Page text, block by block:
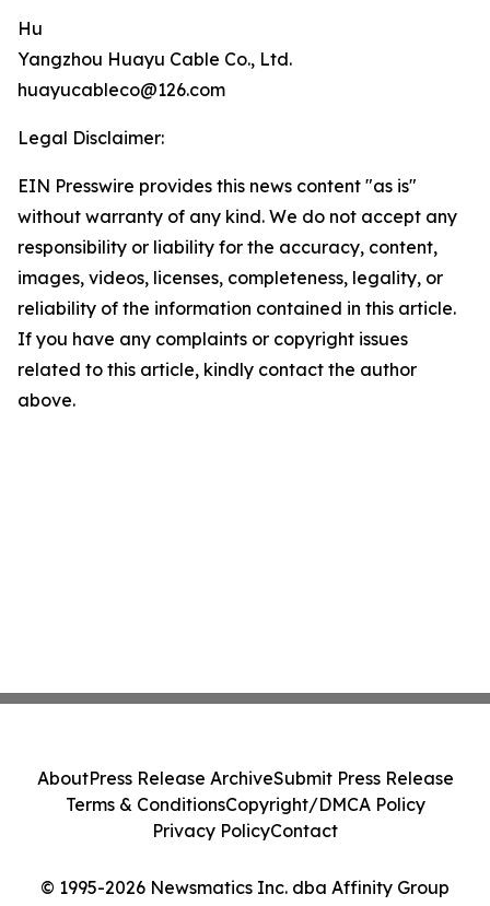
Hu
Yangzhou Huayu Cable Co., Ltd.
huayucableco@126.com
Legal Disclaimer:
EIN Presswire provides this news content "as is"
without warranty of any kind. We do not accept any
responsibility or liability for the accuracy, content,
images, videos, licenses, completeness, legality, or
reliability of the information contained in this article.
If you have any complaints or copyright issues
related to this article, kindly contact the author
above.
© 1995-2026 Newsmatics Inc. dba Affinity Group
AboutPress Release ArchiveSubmit Press Release
Terms & ConditionsCopyright/DMCA Policy
Privacy PolicyContact